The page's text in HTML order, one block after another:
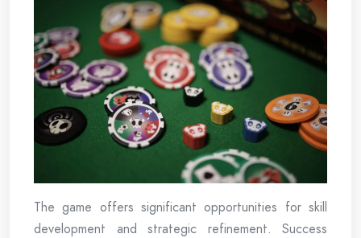
The game offers significant opportunities for skill
development and strategic refinement. Success